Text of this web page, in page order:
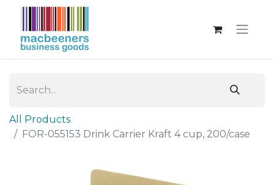
All Products
FOR-055153 Drink Carrier Kraft 4 cup, 200/case